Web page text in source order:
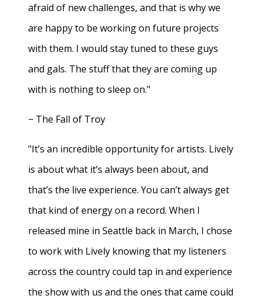
afraid of new challenges, and that is why we
are happy to be working on future projects
with them. I would stay tuned to these guys
and gals. The stuff that they are coming up
with is nothing to sleep on."
− The Fall of Troy
"It’s an incredible opportunity for artists. Lively
is about what it’s always been about, and
that’s the live experience. You can’t always get
that kind of energy on a record. When I
released mine in Seattle back in March, I chose
to work with Lively knowing that my listeners
across the country could tap in and experience
the show with us and the ones that came could